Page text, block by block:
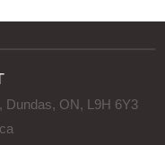
ON, L9H 6Y3